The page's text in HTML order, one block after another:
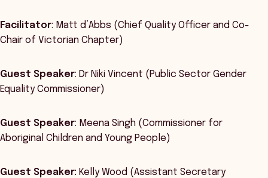
Facilitator: Matt d’Abbs (Chief Quality Officer and Co-
Chair of Victorian Chapter)
Guest Speaker: Dr Niki Vincent (Public Sector Gender
Equality Commissioner)
Guest Speaker: Meena Singh (Commissioner for
Aboriginal Children and Young People)
Guest Speaker: Kelly Wood (Assistant Secretary